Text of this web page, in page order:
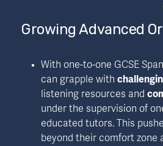
Growing Advanced
With one-to-one GCSE
can grapple with
listening resources and
under the supervision of
educated tutors. This
beyond their comfort zone